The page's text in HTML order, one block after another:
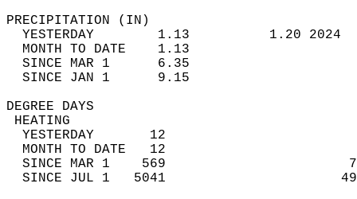
YESTERDAY        1.13          1.20
MONTH TO DATE    1.13
SINCE MAR 1      6.35
SINCE JAN 1      9.15
DEGREE
YESTERDAY       12
MONTH TO DATE   12
SINCE MAR 1    569
SINCE JUL 1   5041